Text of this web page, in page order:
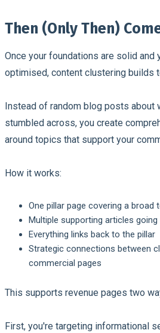
Then (Only Then)
Once your foundations are solid and
optimised, content clustering builds
Instead of random blog posts about
stumbled across, you create
around topics that support your
How it works:
One pillar page covering a broad
Multiple supporting articles
Everything links back to the pillar
Strategic connections between
commercial pages
This supports revenue pages two
First, you're targeting informational